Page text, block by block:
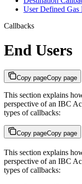
User Defined
Callbacks
End Users
Copy pageCopy page
This section explains
perspective of an IBC
types of callbacks:
Copy pageCopy page
This section explains
perspective of an IBC
types of callbacks: